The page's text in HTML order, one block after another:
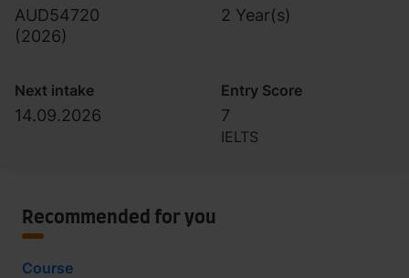
AUD54720
(2026)
2 Year(s)
Next intake
14.09.2026
Entry Score
7
IELTS
Recommended for you
Course